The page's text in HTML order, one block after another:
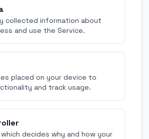
collected information about
and use the Service.
placed on your device to
and track usage.
decides why and how your